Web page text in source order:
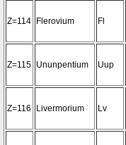
Z=114 Flerovium Fl
Z=115 Ununpentium Uup
Z=116 Livermorium Lv